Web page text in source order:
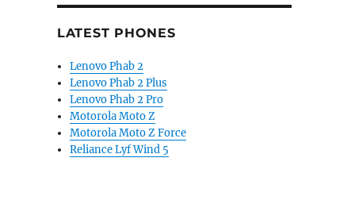
LATEST PHONES
Lenovo Phab 2
Lenovo Phab 2 Plus
Lenovo Phab 2 Pro
Motorola Moto Z
Motorola Moto Z Force
Reliance Lyf Wind 5